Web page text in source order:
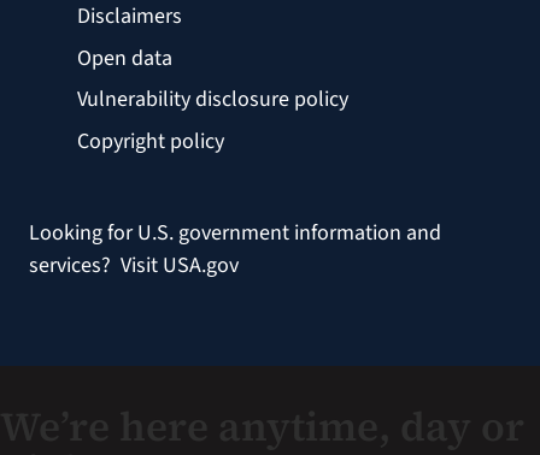
Disclaimers
Open data
Vulnerability disclosure policy
Copyright policy
Looking for U.S. government information and
services? Visit USA.gov